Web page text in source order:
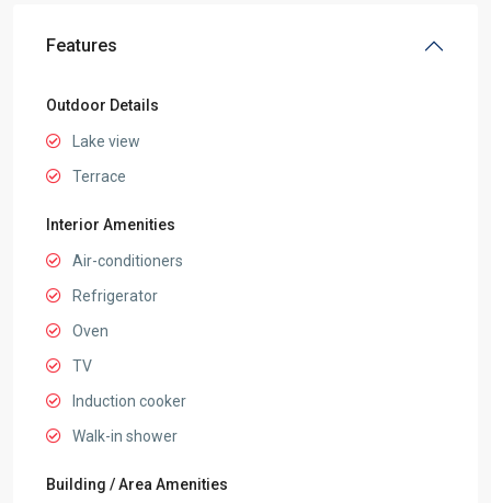
Features
Outdoor Details
Lake view
Terrace
Interior Amenities
Air-conditioners
Refrigerator
Oven
TV
Induction cooker
Walk-in shower
Building / Area Amenities